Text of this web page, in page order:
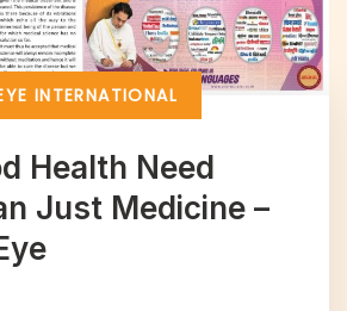
INTERNATIONAL
Health Need
Just Medicine –